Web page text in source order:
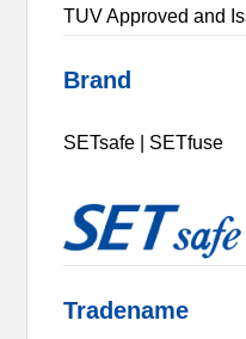
TUV Approved and
Brand
SETsafe | SETfuse
Tradename